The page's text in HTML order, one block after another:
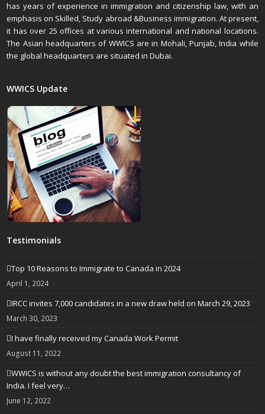
has years of experience in immigration and citizenship law, with an
emphasis on Skilled, Study abroad &Business immigration. At present,
it has over 25 offices at various international and national locations.
The Asian headquarters of WWICS are in Mohali, Punjab, India while
the global headquarters are situated in Dubai.
WWICS Update
Testimonials
Top 10 Reasons to Immigrate to Canada in 2024
April 1, 2024
IRCC invites 7,000 candidates in a new draw held on March 29, 2023
March 30, 2023
I have finally received my Canada Work Permit
August 11, 2022
WWICS is without any doubt the best immigration consultancy of
India. I feel very…
June 12, 2022